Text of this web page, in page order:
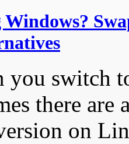
you switch
there are
on